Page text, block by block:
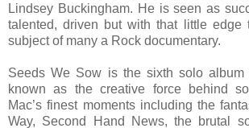
Lindsey Buckingham. He is seen as
talented, driven but with that little edge
subject of many a Rock documentary.
Seeds We Sow is the sixth solo
known as the creative force behind
Mac’s finest moments including the
Way, Second Hand News, the brutal